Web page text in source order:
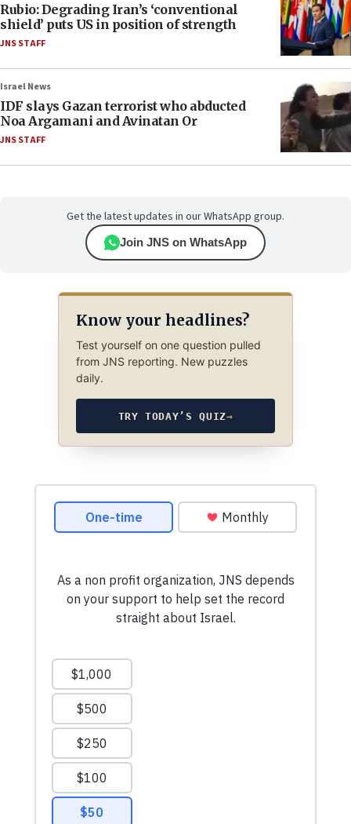
Rubio: Degrading Iran’s ‘conventional
shield’ puts US in position of strength
JNS STAFF
Israel News
IDF slays Gazan terrorist who abducted
Noa Argamani and Avinatan Or
JNS STAFF
Get the latest updates in our WhatsApp group.
Join JNS on WhatsApp
Know your headlines?
Test yourself on one question pulled
from JNS reporting. New puzzles
daily.
TRY TODAY’S QUIZ→